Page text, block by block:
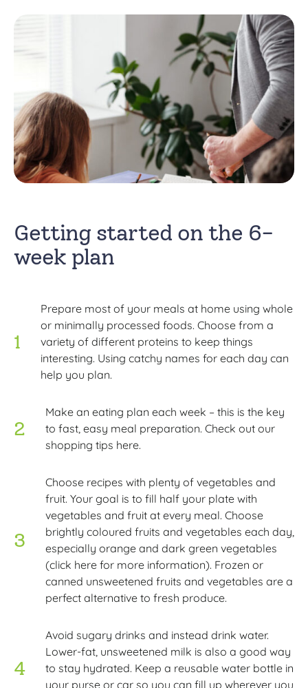
Getting started on the 6-
week plan
Prepare most of your meals at home using whole
or minimally processed foods. Choose from a
variety of different proteins to keep things
interesting. Using catchy names for each day can
help you plan.
Make an eating plan each week – this is the key
to fast, easy meal preparation. Check out our
shopping tips here.
Choose recipes with plenty of vegetables and
fruit. Your goal is to fill half your plate with
vegetables and fruit at every meal. Choose
brightly coloured fruits and vegetables each day,
especially orange and dark green vegetables
(click here for more information). Frozen or
canned unsweetened fruits and vegetables are a
perfect alternative to fresh produce.
Avoid sugary drinks and instead drink water.
Lower-fat, unsweetened milk is also a good way
to stay hydrated. Keep a reusable water bottle in
your purse or car so you can fill up wherever you